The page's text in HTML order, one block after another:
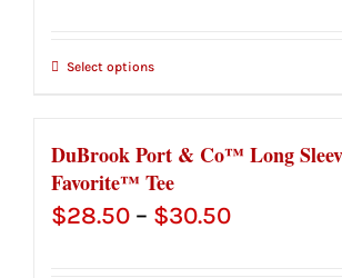
Select options
DuBrook Port & Co™ Long
Favorite™ Tee
$28.50 – $30.50Price